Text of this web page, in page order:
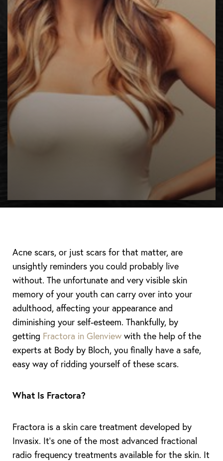
Acne scars, or just scars for that matter, are
unsightly reminders you could probably live
without. The unfortunate and very visible skin
memory of your youth can carry over into your
adulthood, affecting your appearance and
diminishing your self-esteem. Thankfully, by
getting Fractora in Glenview with the help of the
experts at Body by Bloch, you finally have a safe,
easy way of ridding yourself of these scars.
What Is Fractora?
Fractora is a skin care treatment developed by
Invasix. It’s one of the most advanced fractional
radio frequency treatments available for the skin. It
◑